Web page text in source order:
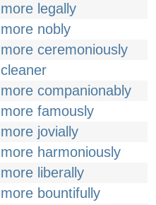
more legally
more nobly
more ceremoniously
cleaner
more companionably
more famously
more jovially
more harmoniously
more liberally
more bountifully